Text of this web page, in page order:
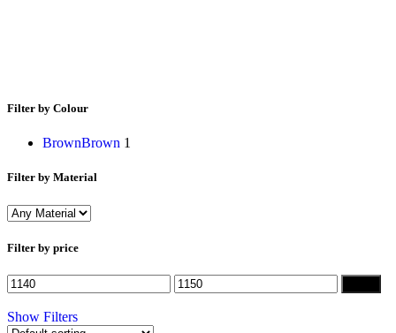
Filter by Colour
BrownBrown 1
Filter by Material
Filter by price
Show Filters